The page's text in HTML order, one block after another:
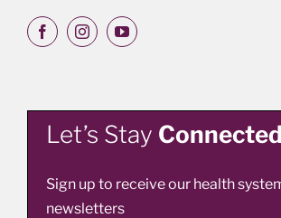
Let’s Stay Connected
Sign up to receive our health
newsletters